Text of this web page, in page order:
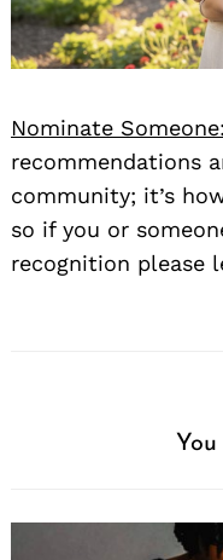
Nominate Someone:
recommendations
community; it’s
so if you or
recognition please
Search